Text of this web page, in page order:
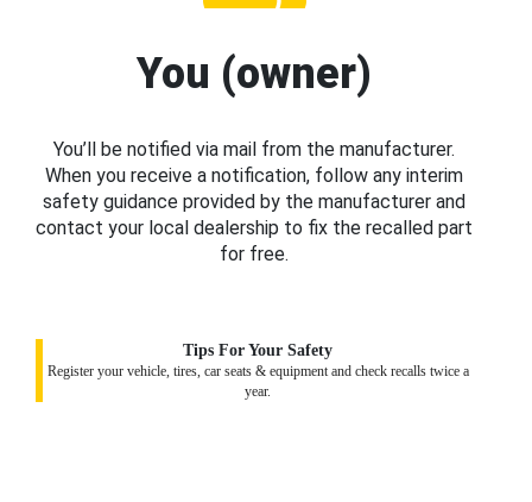
You (owner)
You’ll be notified via mail from the manufacturer.
When you receive a notification, follow any interim
safety guidance provided by the manufacturer and
contact your local dealership to fix the recalled part
for free.
Tips For Your Safety
Register your vehicle, tires, car seats & equipment and check recalls twice a
year.